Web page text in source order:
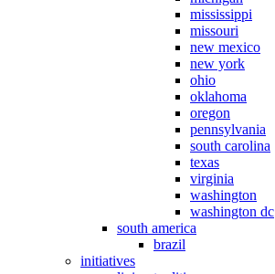
mississippi
missouri
new mexico
new york
ohio
oklahoma
oregon
pennsylvania
south carolina
texas
virginia
washington
washington dc
south america
brazil
initiatives